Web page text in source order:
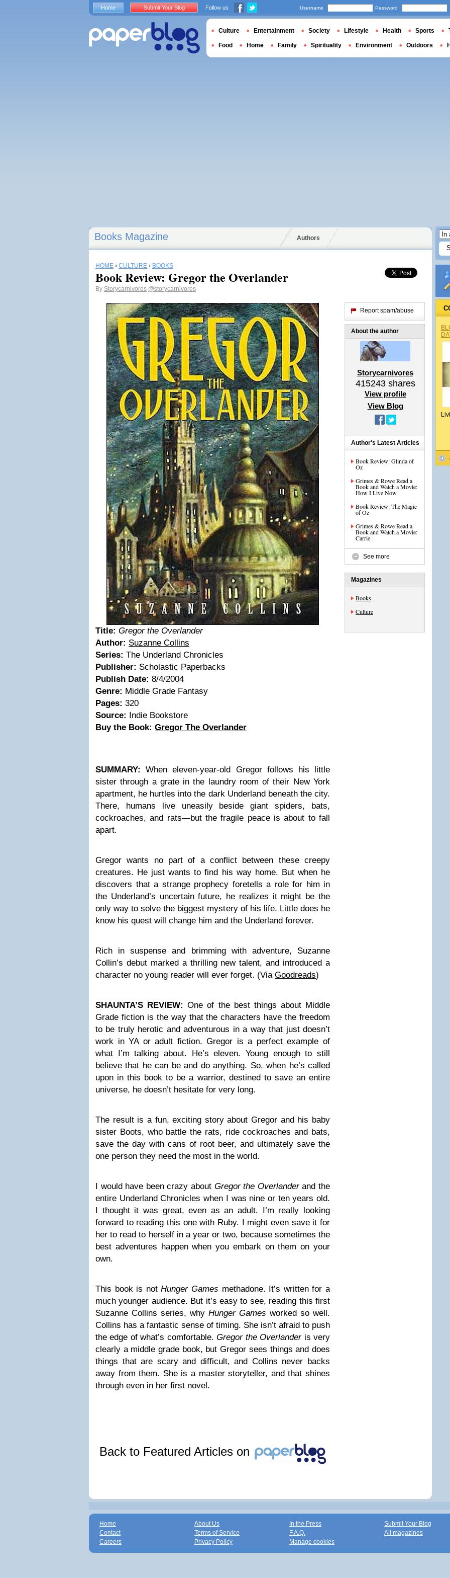
Books Magazine Authors
HOME › CULTURE › BOOKS
Book Review: Gregor the Overlander
By Storycarnivores @storycarnivores
Title: Gregor the Overlander
Author: Suzanne Collins
Series: The Underland Chronicles
Publisher: Scholastic Paperbacks
Publish Date: 8/4/2004
Genre: Middle Grade Fantasy
Pages: 320
Source: Indie Bookstore
Buy the Book: Gregor The Overlander
SUMMARY:
When eleven-year-old Gregor follows his little
sister through a grate in the laundry room of their New York
apartment, he hurtles into the dark Underland beneath the city.
There, humans live uneasily beside giant spiders, bats,
cockroaches, and rats—but the fragile peace is about to fall
apart.
Gregor wants no part of a conflict between these creepy
creatures. He just wants to find his way home. But when he
discovers that a strange prophecy foretells a role for him in
the Underland’s uncertain future, he realizes it might be the
only way to solve the biggest mystery of his life. Little does he
know his quest will change him and the Underland forever.
Rich in suspense and brimming with adventure, Suzanne
Collin’s debut marked a thrilling new talent, and introduced a
character no young reader will ever forget. (Via Goodreads)
SHAUNTA’S REVIEW: One of the best things about Middle
Grade fiction is the way that the characters have the freedom
to be truly herotic and adventurous in a way that just doesn’t
work in YA or adult fiction. Gregor is a perfect example of
what I’m talking about. He’s eleven. Young enough to still
believe that he can be and do anything. So, when he’s called
upon in this book to be a warrior, destined to save an entire
universe, he doesn’t hesitate for very long.
The result is a fun, exciting story about Gregor and his baby
sister Boots, who battle the rats, ride cockroaches and bats,
save the day with cans of root beer, and ultimately save the
one person they need the most in the world.
I would have been crazy about Gregor the Overlanderand the
entire Underland Chronicles when I was nine or ten years old.
I thought it was great, even as an adult. I’m really looking
forward to reading this one with Ruby. I might even save it for
her to read to herself in a year or two, because sometimes the
best adventures happen when you embark on them on your
own.
This book is notHunger Games methadone. It’s written for a
much younger audience. But it’s easy to see, reading this first
Suzanne Collins series, why Hunger Games worked so well.
Collins has a fantastic sense of timing. She isn’t afraid to push
the edge of what’s comfortable.Gregor the Overlander is very
clearly a middle grade book, but Gregor sees things and does
things that are scary and difficult, and Collins never backs
away from them. She is a master storyteller, and that shines
through even in her first novel.
Back to Featured Articles on
Report spam/abuse
About the author
Storycarnivores
415243shares
View profile
View Blog
Author's Latest Articles
Book Review: Glinda of
Oz
Grimes & Rowe Read a
Book and Watch a Movie:
How I Live Now
Book Review: The Magic
of Oz
Grimes & Rowe Read a
Book and Watch a Movie:
Carrie
See more
Magazines
Books
Culture
Home Submit Your Blog Follow us Username Password
Culture Entertainment Society Lifestyle Health Sports
Food Home Family Spirituality Environment Outdoors
Home
Contact
Careers
About Us
Terms of Service
Privacy Policy
In the Press
F.A.Q.
Manage cookies
Submit Your Blog
All magazines